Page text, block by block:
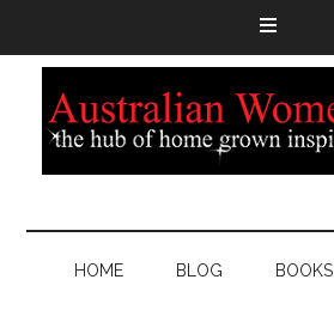
HOME BLOG BOOKS